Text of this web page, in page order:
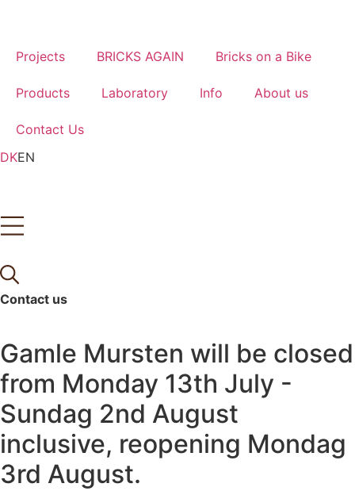
content
Projects BRICKS AGAIN Bricks on a Bike
Products Laboratory Info About us
Contact Us
DKEN
Contact us
Gamle Mursten will be closed
from Monday 13th July -
Sundag 2nd August
inclusive, reopening Mondag
3rd August.